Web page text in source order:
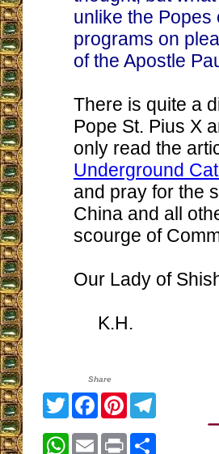
unlike the Popes
programs on
of the Apostle
There is quite a
Pope St. Pius X
only read the
Underground
and pray for the
China and all
scourge of
Our Lady of
K.H.
Share
TwitterFacebook
Pinterest
WhatsApp
EmailPrint